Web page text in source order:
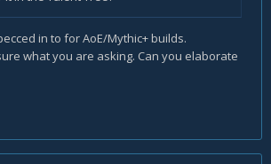
in to for AoE/Mythic+ builds.
what you are asking. Can you elaborate